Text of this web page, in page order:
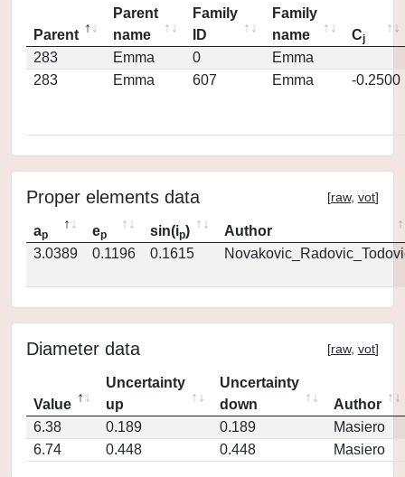
Parent
Parent
name
Family
ID
Family
name
Cj
283 Emma 0
Emma
283
Emma 607 Emma -0.2500
Proper elements data [raw, vot]
ap ep sin(ip)
Author
3.0389
0.1196 0.1615
Diameter data [raw, vot]
Value
Uncertainty
up
Uncertainty
down
Author
6.38
0.189 0.189
Masiero
6.74
0.448 0.448 Masiero